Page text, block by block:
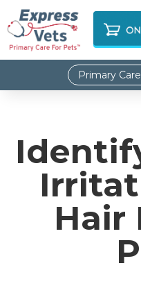
Primary Care
Hair